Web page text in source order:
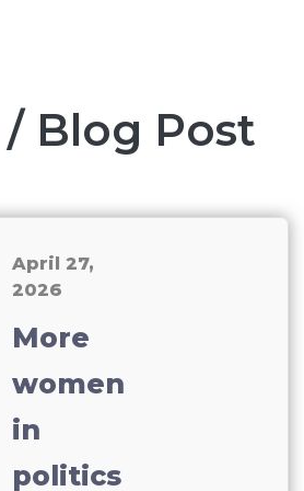
Blog Post
April 27,
2026
More
women
in
politics